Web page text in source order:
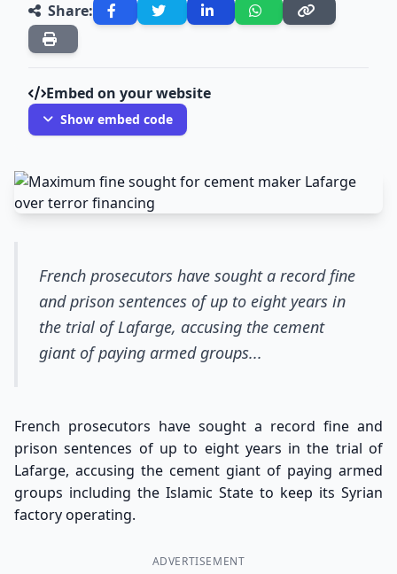
Share:
Embed on your website
Show embed code
French prosecutors have sought a record fine
and prison sentences of up to eight years in
the trial of Lafarge, accusing the cement
giant of paying armed groups...
French prosecutors have sought a record fine and
prison sentences of up to eight years in the trial of
Lafarge, accusing the cement giant of paying armed
groups including the Islamic State to keep its Syrian
factory operating.
ADVERTISEMENT